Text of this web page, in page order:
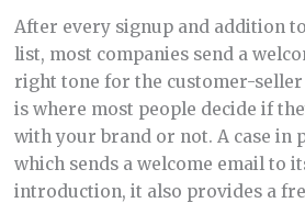
After every signup and addition
list, most companies send a
right tone for the customer-
is where most people decide if
with your brand or not. A case in
which sends a welcome email to
introduction, it also provides a